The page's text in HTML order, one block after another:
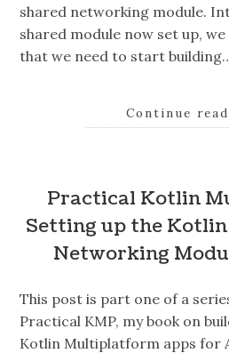
shared networking module.
shared module now set up,
that we need to start
Continue
Practical Kotlin
Setting up the
Networking
This post is part one of a
Practical KMP, my book on
Kotlin Multiplatform apps for